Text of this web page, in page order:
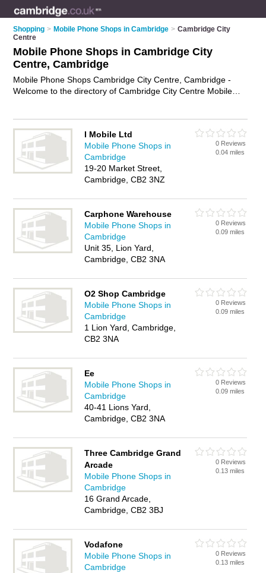
Shopping > Mobile Phone Shops in Cambridge > Cambridge City
Centre
Mobile Phone Shops in Cambridge City
Centre, Cambridge
Mobile Phone Shops Cambridge City Centre, Cambridge -
Welcome to the directory of Cambridge City Centre Mobile
ratings and reviews of your local phone shop or mobile phone
shop in Cambridge City Centre, Cambridge and write your
own review. Are you a phone shop in Cambridge City Centre?
Why notadvertise
your mobile phones business on the
Cambridge City Centre Business Directory – IT'S FREE!
I Mobile Ltd
Mobile Phone Shops in
Cambridge
19-20 Market Street,
Cambridge, CB2 3NZ
0 Reviews
0.04 miles
Carphone Warehouse
Mobile Phone Shops in
Cambridge
Unit 35, Lion Yard,
Cambridge, CB2 3NA
0 Reviews
0.09 miles
O2 Shop Cambridge
Mobile Phone Shops in
Cambridge
1 Lion Yard, Cambridge,
CB2 3NA
0 Reviews
0.09 miles
Ee
Mobile Phone Shops in
Cambridge
40-41 Lions Yard,
Cambridge, CB2 3NA
0 Reviews
0.09 miles
Three Cambridge Grand
Arcade
Mobile Phone Shops in
Cambridge
16 Grand Arcade,
Cambridge, CB2 3BJ
0 Reviews
0.13 miles
Vodafone
Mobile Phone Shops in
Cambridge
0 Reviews
0.13 miles